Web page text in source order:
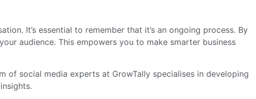
It’s essential to remember that it’s an ongoing process. By
audience. This empowers you to make smarter business
social media experts at GrowTally specialises in developing